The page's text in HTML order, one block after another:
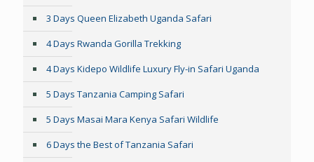
3 Days Queen Elizabeth Uganda Safari
4 Days Rwanda Gorilla Trekking
4 Days Kidepo Wildlife Luxury Fly-in Safari Uganda
5 Days Tanzania Camping Safari
5 Days Masai Mara Kenya Safari Wildlife
6 Days the Best of Tanzania Safari